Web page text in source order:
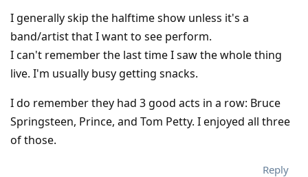
I generally skip the halftime show unless it's a
band/artist that I want to see perform.
I can't remember the last time I saw the whole thing
live. I'm usually busy getting snacks.
I do remember they had 3 good acts in a row: Bruce
Springsteen, Prince, and Tom Petty. I enjoyed all three
of those.
Reply